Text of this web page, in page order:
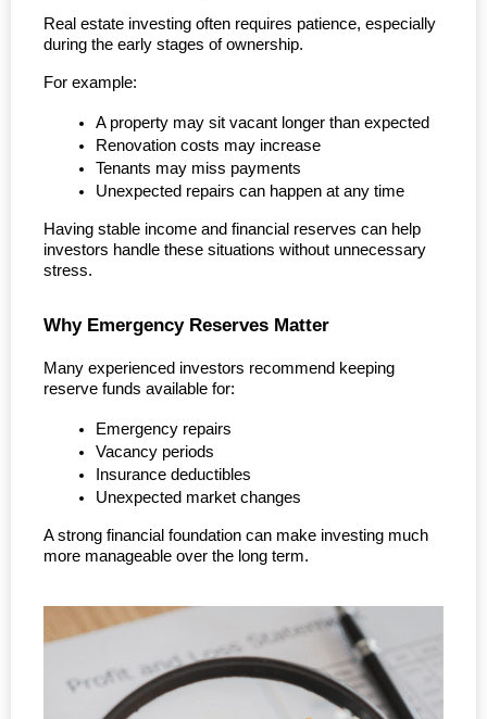
Real estate investing often requires patience, especially
during the early stages of ownership.
For example:
A property may sit vacant longer than expected
Renovation costs may increase
Tenants may miss payments
Unexpected repairs can happen at any time
Having stable income and financial reserves can help
investors handle these situations without unnecessary
stress.
Why Emergency Reserves Matter
Many experienced investors recommend keeping
reserve funds available for:
Emergency repairs
Vacancy periods
Insurance deductibles
Unexpected market changes
A strong financial foundation can make investing much
more manageable over the long term.